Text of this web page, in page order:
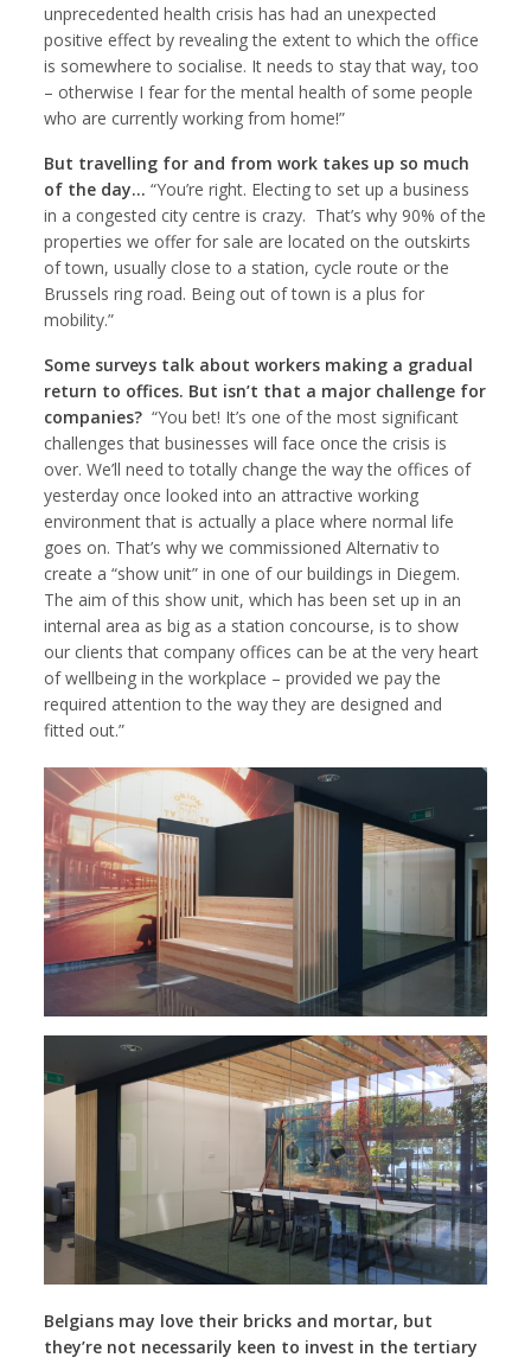
unprecedented health crisis has had an unexpected
positive effect by revealing the extent to which the office
is somewhere to socialise. It needs to stay that way, too
– otherwise I fear for the mental health of some people
who are currently working from home!”
But travelling for and from work takes up so much
of the day… “You’re right. Electing to set up a business
in a congested city centre is crazy. That’s why 90% of the
properties we offer for sale are located on the outskirts
of town, usually close to a station, cycle route or the
Brussels ring road. Being out of town is a plus for
mobility.”
Some surveys talk about workers making a gradual
return to offices. But isn’t that a major challenge for
companies? “You bet! It’s one of the most significant
challenges that businesses will face once the crisis is
over. We’ll need to totally change the way the offices of
yesterday once looked into an attractive working
environment that is actually a place where normal life
goes on. That’s why we commissioned Alternativ to
create a “show unit” in one of our buildings in Diegem.
The aim of this show unit, which has been set up in an
internal area as big as a station concourse, is to show
our clients that company offices can be at the very heart
of wellbeing in the workplace – provided we pay the
required attention to the way they are designed and
fitted out.”
Belgians may love their bricks and mortar, but
they’re not necessarily keen to invest in the tertiary